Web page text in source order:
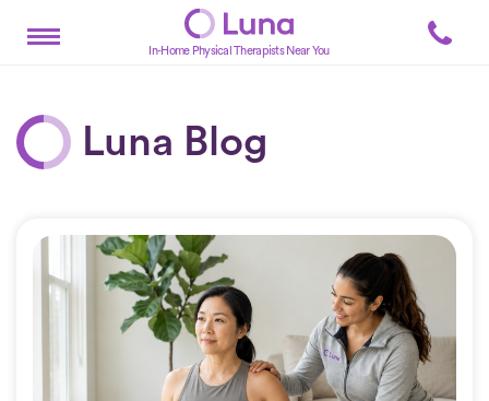
In-Home Physical Therapists Near You
Luna Blog